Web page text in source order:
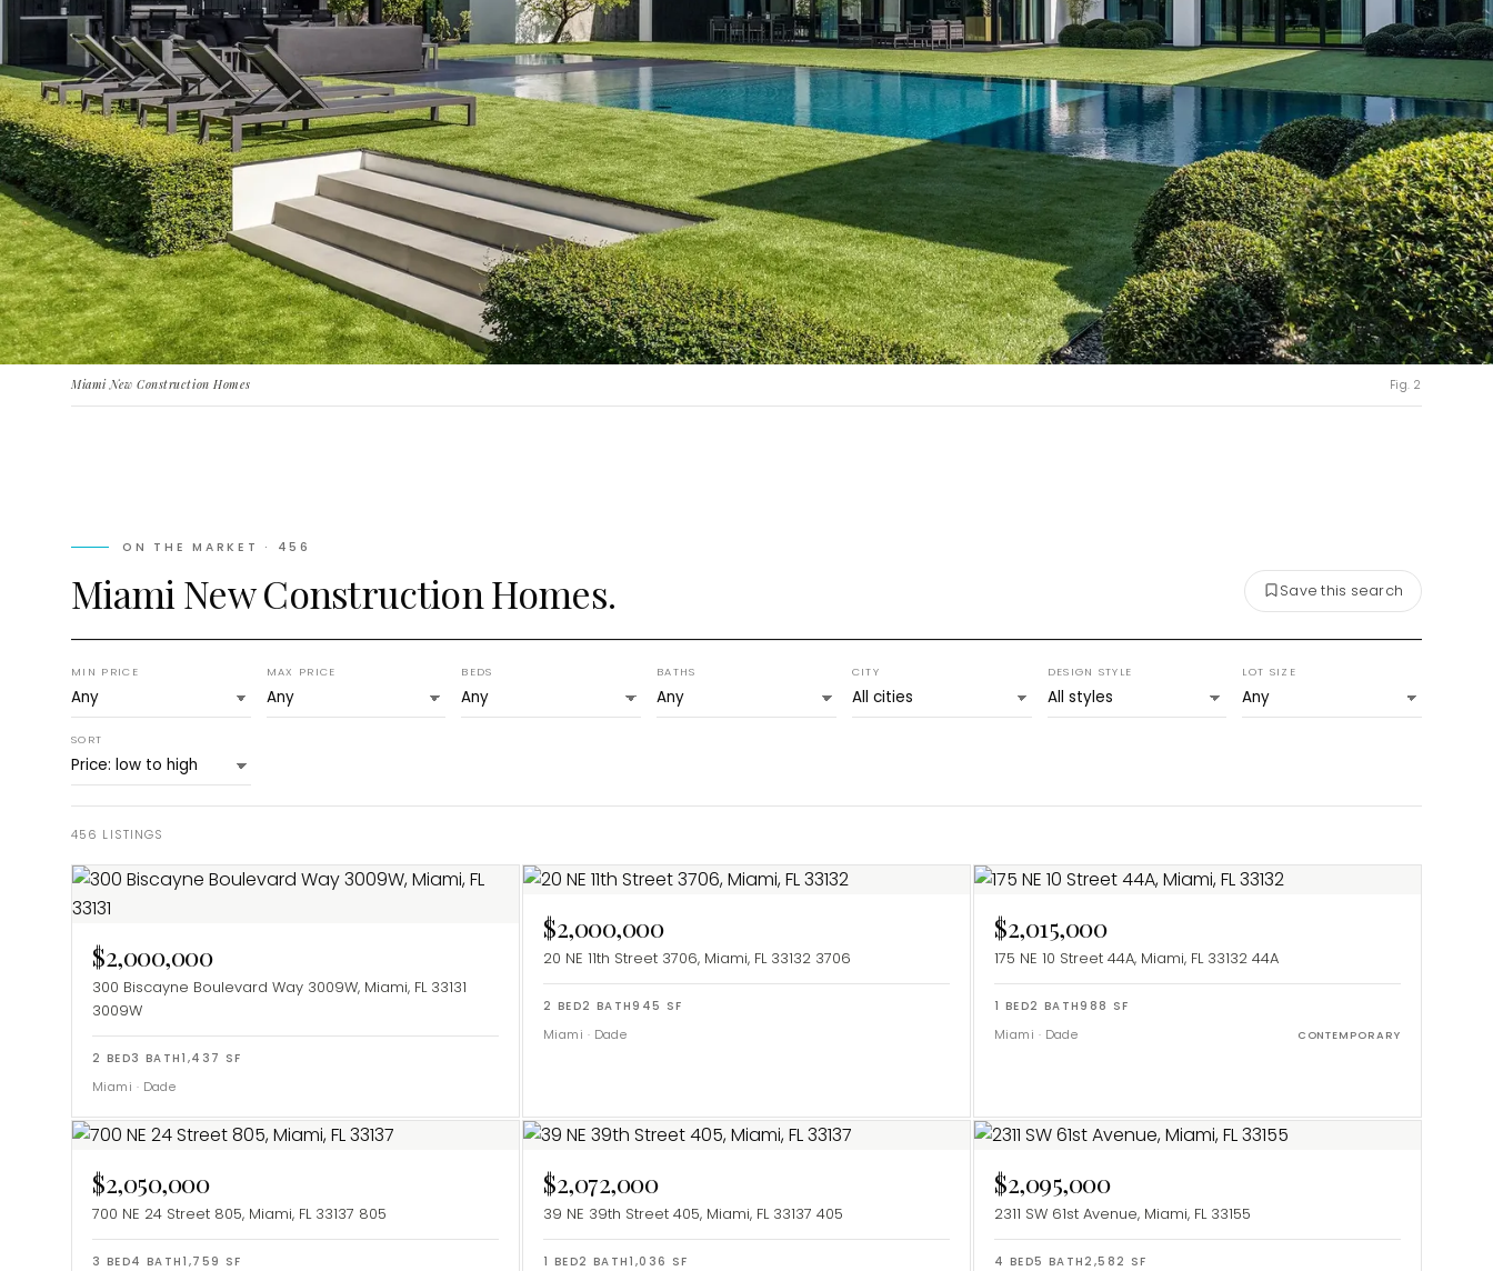
Miami New Construction Homes Fig. 2
ON THE MARKET · 456
Miami New Construction Homes. Save this search
MIN PRICE MAX PRICE BEDS BATHS CITY DESIGN STYLE LOT SIZE
SORT
456 LISTINGS
$2,000,000
300 Biscayne Boulevard Way 3009W, Miami, FL 33131
3009W
2 BED3 BATH 1,437 SF
Miami · Dade
$2,000,000
20 NE 11th Street 3706, Miami, FL 33132 3706
2 BED2 BATH 945 SF
Miami · Dade
$2,015,000
175 NE 10 Street 44A, Miami, FL 33132 44A
1 BED2 BATH 988 SF
Miami · Dade CONTEMPORARY
$2,050,000
700 NE 24 Street 805, Miami, FL 33137 805
3 BED4 BATH 1,759 SF
$2,072,000
39 NE 39th Street 405, Miami, FL 33137 405
1 BED2 BATH 1,036 SF
$2,095,000
2311 SW 61st Avenue, Miami, FL 33155
4 BED5 BATH2,582 SF